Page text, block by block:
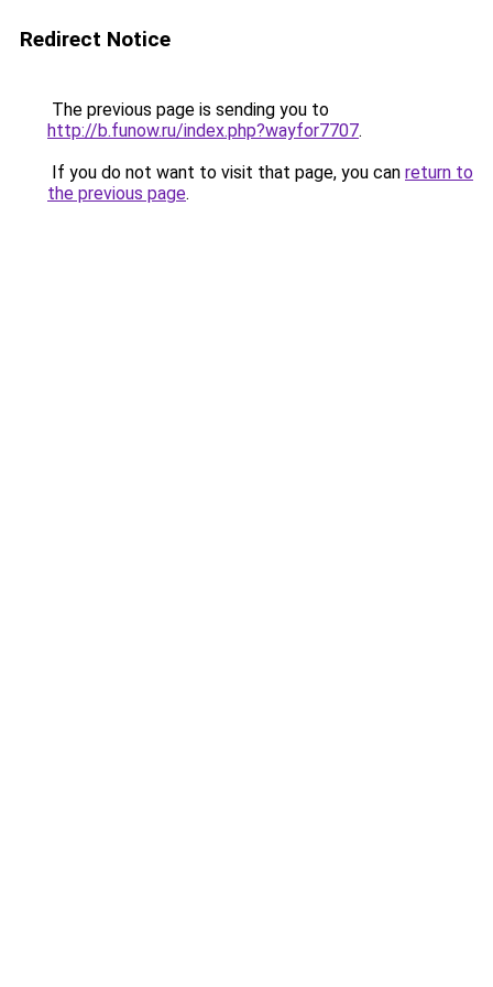
Redirect Notice
The previous page is sending you to
http://b.funow.ru/index.php?wayfor7707.
If you do not want to visit that page, you can return to
the previous page.